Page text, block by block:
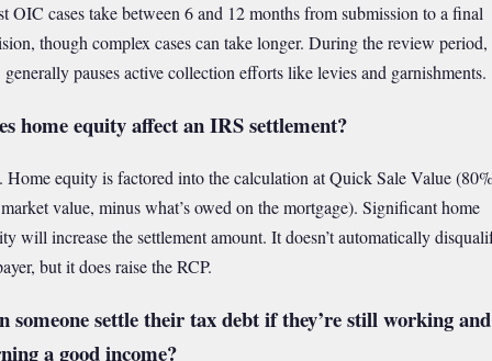
OIC cases take between 6 and 12 months from submission to a final
though complex cases can take longer. During the review period,
pauses active collection efforts like levies and garnishments.
home equity affect an IRS settlement?
Home equity is factored into the calculation at Quick Sale Value
value, minus what’s owed on the mortgage). Significant home
will increase the settlement amount. It doesn’t automatically
but it does raise the RCP.
someone settle their tax debt if they’re still working and
a good income?